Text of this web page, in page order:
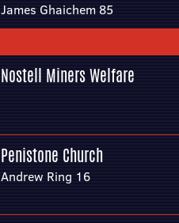
James Ghaichem 85
Nostell Miners Welfare
Penistone Church
Andrew Ring 16